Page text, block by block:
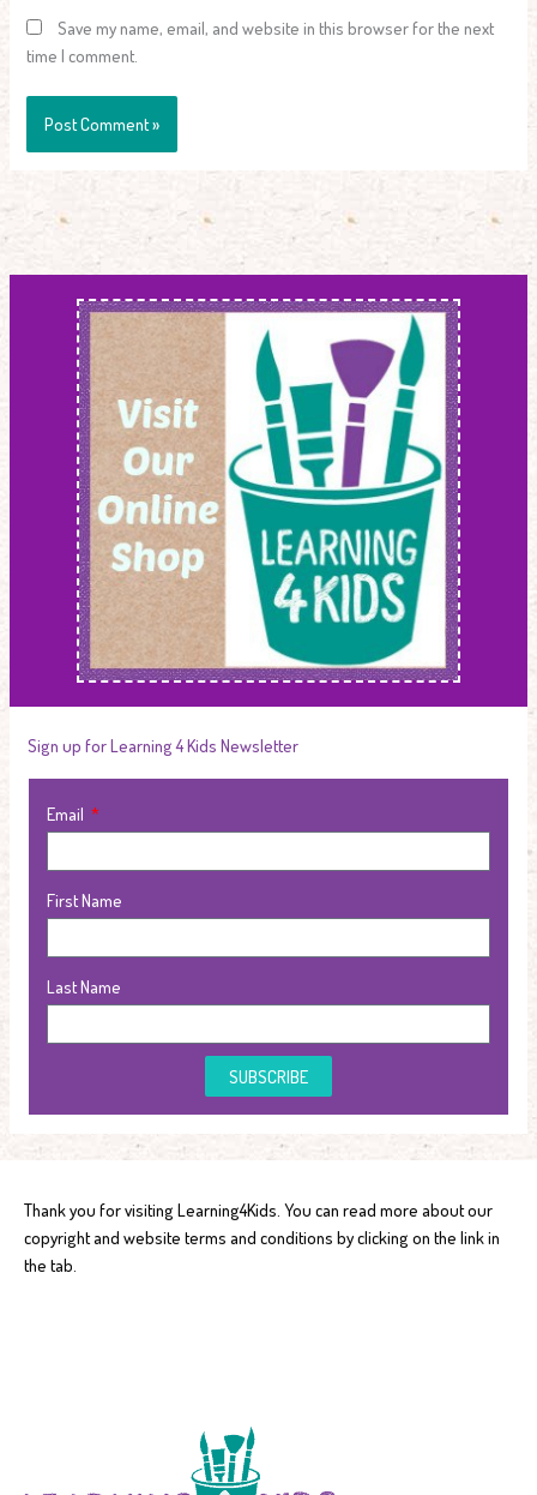
Sign up for Learning 4 Kids Newsletter
Email
First Name
Last Name
SUBSCRIBE
Save my name, email, and website in this browser for the next
time I comment.
Thank you for visiting Learning4Kids. You can read more about our
copyright and website terms and conditions by clicking on the link in
the tab.